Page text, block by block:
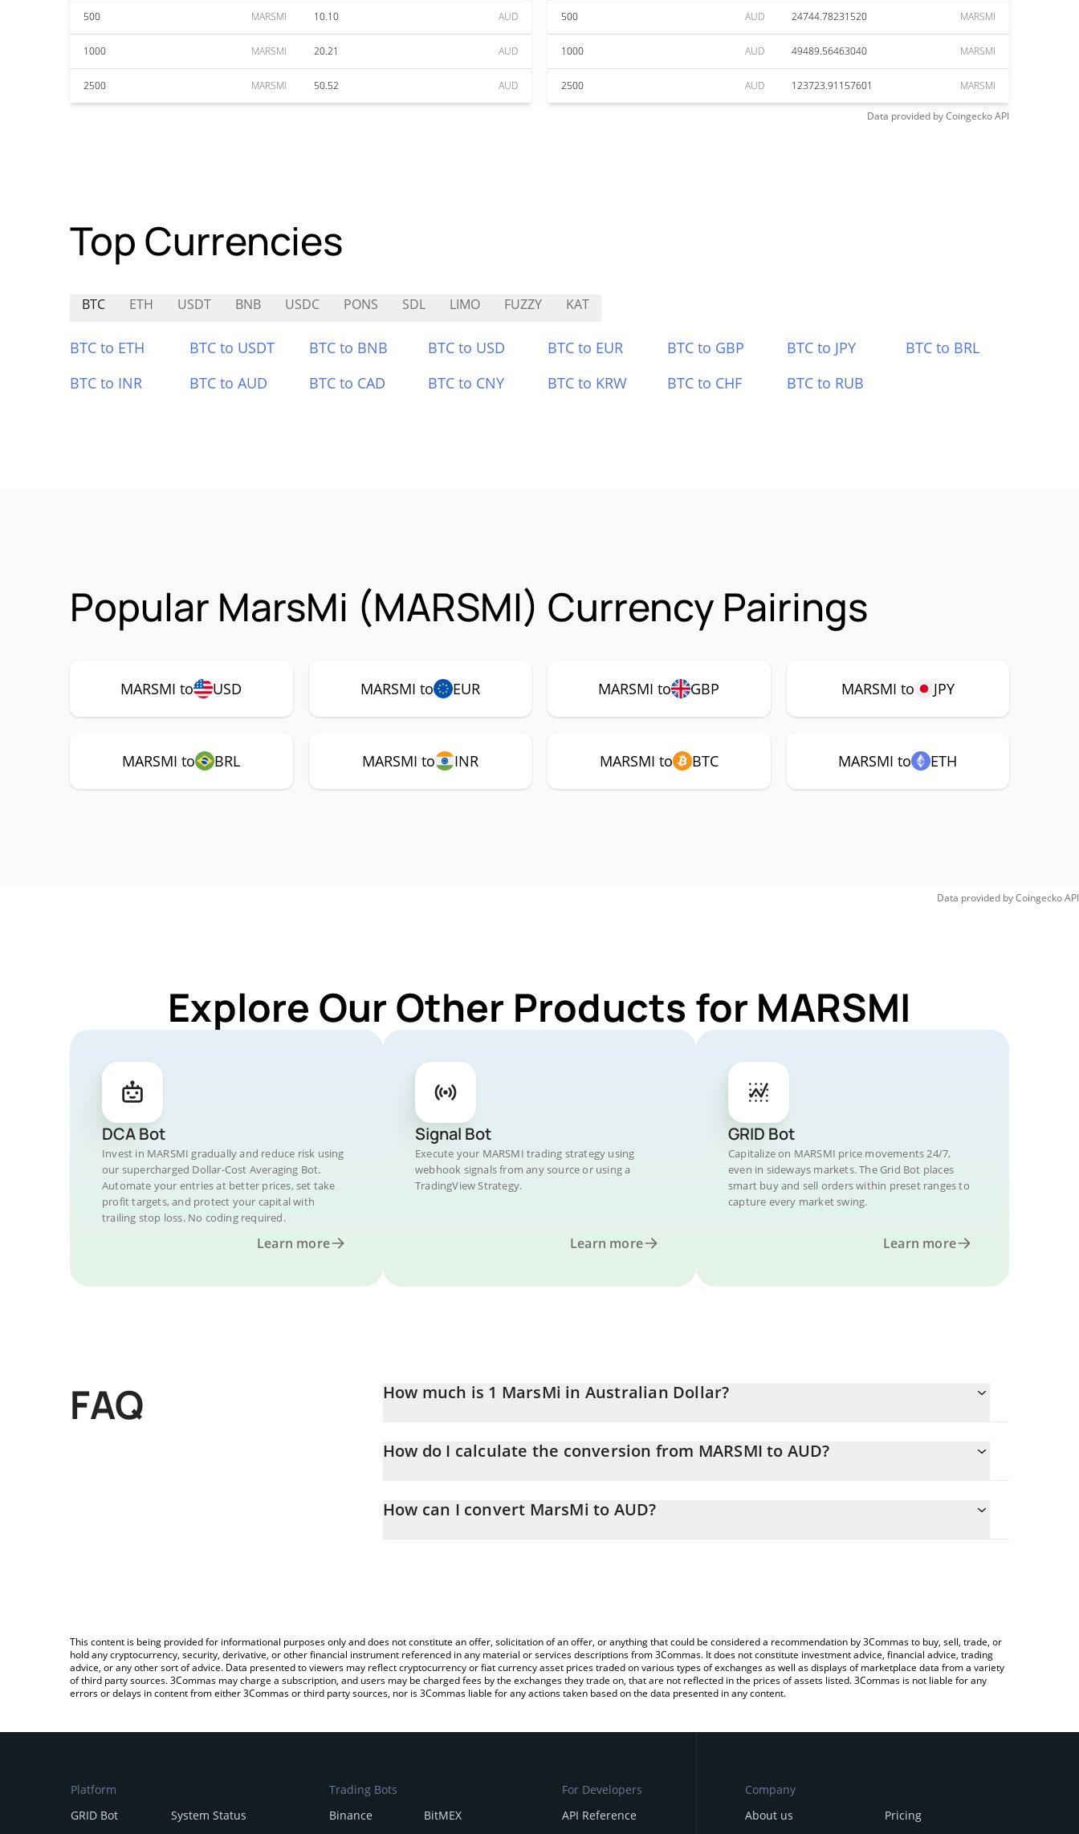
500 MARSMI 10.10 AUD
1000 MARSMI 20.21 AUD
2500 MARSMI 50.52 AUD
500 AUD 24744.78231520 MARSMI
1000 AUD 49489.56463040 MARSMI
2500 AUD 123723.91157601 MARSMI
Data provided byCoingeckoAPI
Top Currencies
BTC ETH USDT BNB USDC PONS SDL LIMO FUZZY KAT
BTC to ETH BTC to USDT BTC to BNB BTC to USD BTC to EUR BTC to GBP BTC to JPY
BTC to BRL
BTC to INR
BTC to AUD BTC to CAD BTC to CNY BTC to KRW BTC to CHF BTC to RUB
Popular MarsMi (MARSMI) Currency Pairings
MARSMI to USD MARSMI to EUR MARSMI to GBP MARSMI to JPY
MARSMI to BRL MARSMI to INR MARSMI to BTC MARSMI to ETH
Data provided byCoingeckoAPI
Explore Our Other Products for MARSMI
DCA Bot
Invest in MARSMI gradually and reduce risk using
our supercharged Dollar-Cost Averaging Bot.
Automate your entries at better prices, set take
profit targets, and protect your capital with
trailing stop loss. No coding required.
Learn more
Signal Bot
Execute your MARSMI trading strategy using
webhook signals from any source or using a
TradingView Strategy.
Learn more
GRID Bot
Capitalize on MARSMI price movements 24/7,
even in sideways markets. The Grid Bot places
smart buy and sell orders within preset ranges to
capture every market swing.
Learn more
FAQ How much is 1 MarsMi in Australian Dollar?
How do I calculate the conversion from MARSMI to AUD?
entering the amount of MarsMi in the corresponding field and will automatically convert the value in Australian Dollar
How can I convert MarsMi to AUD?
This content is being provided for informational purposes only and does not constitute an offer, solicitation of an offer, or anything that could be considered a recommendation by 3Commas to buy, sell, trade, or
hold any cryptocurrency, security, derivative, or other financial instrument referenced in any material or services descriptions from 3Commas. It does not constitute investment advice, financial advice, trading
advice, or any other sort of advice. Data presented to viewers may reflect cryptocurrency or fiat currency asset prices traded on various types of exchanges as well as displays of marketplace data from a variety
of third party sources. 3Commas may charge a subscription, and users may be charged fees by the exchanges they trade on, that are not reflected in the prices of assets listed. 3Commas is not liable for any
errors or delays in content from either 3Commas or third party sources, nor is 3Commas liable for any actions taken based on the data presented in any content.
Platform
GRID Bot
System Status
Trading Bots
Binance
BitMEX
For Developers
API Reference
Company
About us
Pricing